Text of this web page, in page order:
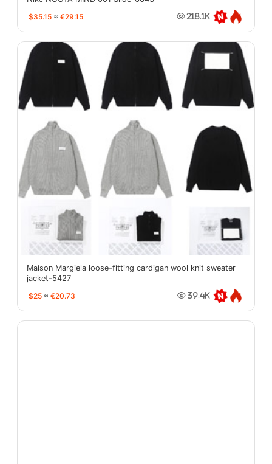
$35.15 ≈ €29.15 218.1K
Maison Margiela loose-fitting cardigan wool knit sweater
jacket-5427
$25 ≈ €20.73 39.4K